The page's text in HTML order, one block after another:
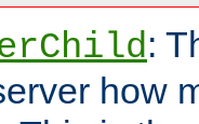
:
how